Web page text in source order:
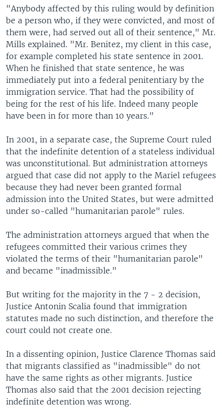
"Anybody affected by this ruling would by definition
be a person who, if they were convicted, and most of
them were, had served out all of their sentence," Mr.
Mills explained. "Mr. Benitez, my client in this case,
for example completed his state sentence in 2001.
When he finished that state sentence, he was
immediately put into a federal penitentiary by the
immigration service. That had the possibility of
being for the rest of his life. Indeed many people
have been in for more than 10 years."
In 2001, in a separate case, the Supreme Court ruled
that the indefinite detention of a stateless individual
was unconstitutional. But administration attorneys
argued that case did not apply to the Mariel refugees
because they had never been granted formal
admission into the United States, but were admitted
under so-called "humanitarian parole" rules.
The administration attorneys argued that when the
refugees committed their various crimes they
violated the terms of their "humanitarian parole"
and became "inadmissible."
But writing for the majority in the 7 - 2 decision,
Justice Antonin Scalia found that immigration
statutes made no such distinction, and therefore the
court could not create one.
In a dissenting opinion, Justice Clarence Thomas said
that migrants classified as "inadmissible" do not
have the same rights as other migrants. Justice
Thomas also said that the 2001 decision rejecting
indefinite detention was wrong.